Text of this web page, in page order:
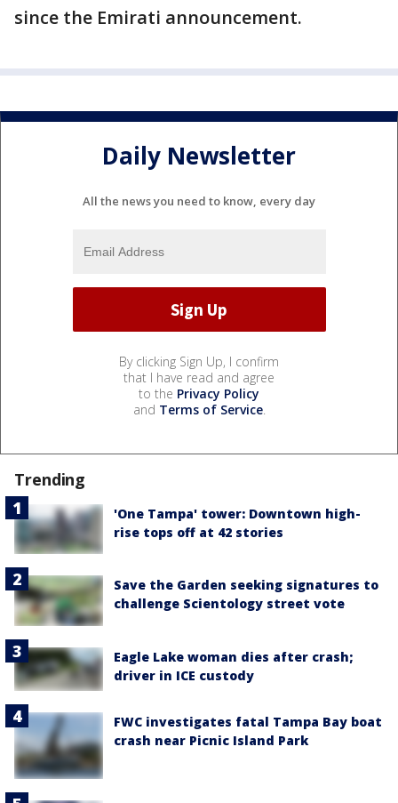
since the Emirati announcement.
Daily Newsletter
All the news you need to know, every day
By clicking Sign Up, I confirm
that I have read and agree
to the Privacy Policy
and Terms of Service.
Trending
'One Tampa' tower: Downtown high-
rise tops off at 42 stories
Save the Garden seeking signatures to
challenge Scientology street vote
Eagle Lake woman dies after crash;
driver in ICE custody
FWC investigates fatal Tampa Bay boat
crash near Picnic Island Park